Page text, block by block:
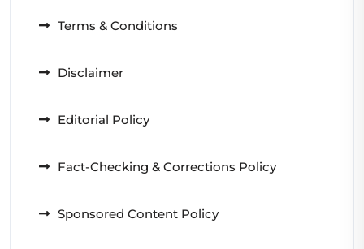
Terms & Conditions
Disclaimer
Editorial Policy
Fact-Checking & Corrections Policy
Sponsored Content Policy